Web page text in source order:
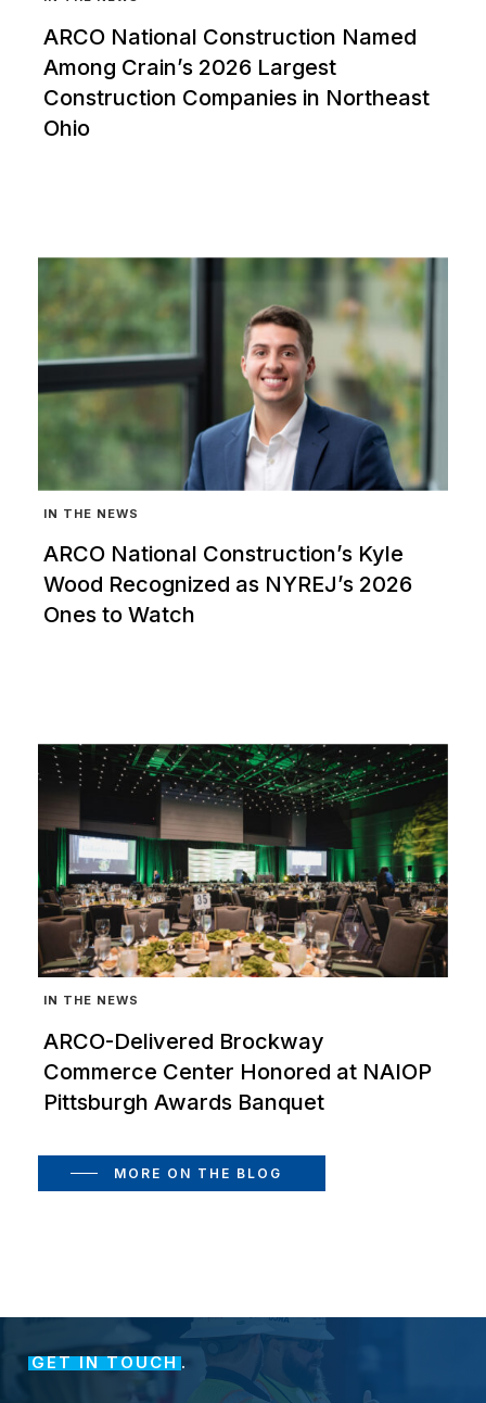
ARCO National Construction Named
Among Crain’s 2026 Largest
Construction Companies in Northeast
Ohio
IN THE NEWS
ARCO National Construction’s Kyle
Wood Recognized as NYREJ’s 2026
Ones to Watch
IN THE NEWS
ARCO-Delivered Brockway
Commerce Center Honored at NAIOP
Pittsburgh Awards Banquet
MORE ON THE BLOG
GET IN TOUCH.